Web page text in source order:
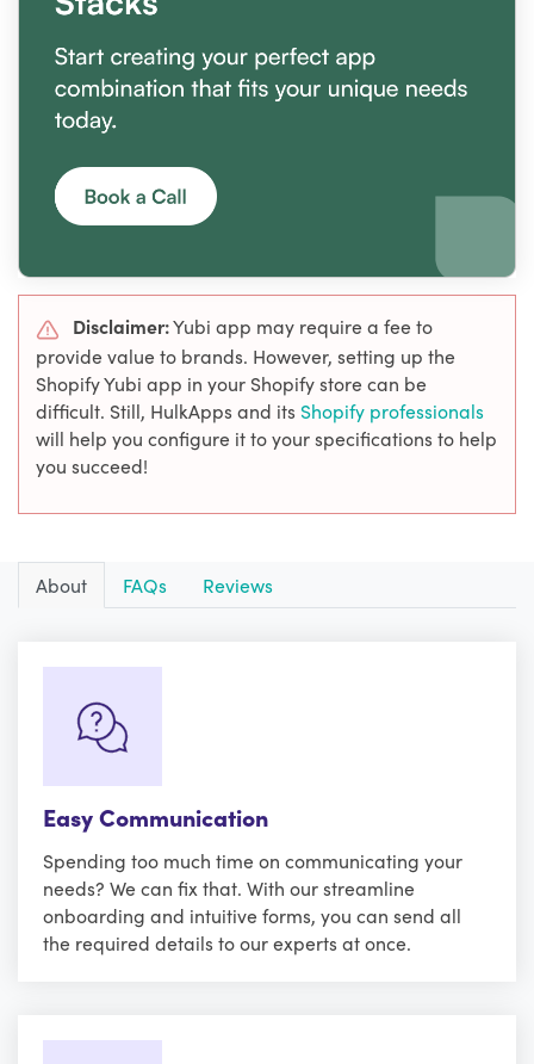
Disclaimer:Yubi app may require a fee to
provide value to brands. However, setting up the
Shopify Yubi app in your Shopify store can be
difficult. Still, HulkApps and its Shopify professionals
will help you configure it to your specifications to help
you succeed!
About FAQs Reviews
Easy Communication
Spending too much time on communicating your
needs? We can fix that. With our streamline
onboarding and intuitive forms, you can send all
the required details to our experts at once.